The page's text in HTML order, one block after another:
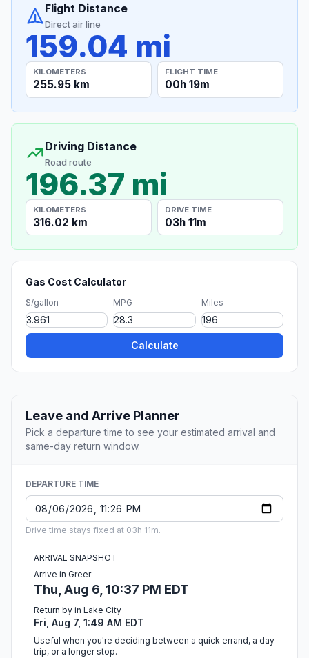
Flight Distance
Direct air line
159.04 mi
KILOMETERS
255.95 km
FLIGHT TIME
00h 19m
Driving Distance
Road route
196.37 mi
KILOMETERS
316.02 km
DRIVE TIME
03h 11m
Gas Cost Calculator
$/gallon MPG Miles
Calculate
Leave and Arrive Planner
Pick a departure time to see your estimated arrival and
same-day return window.
DEPARTURE TIME
Drive time stays fixed at 03h 11m.
ARRIVAL SNAPSHOT
Arrive in Greer
Thu, Aug 6, 10:37 PM EDT
Return by in Lake City
Fri, Aug 7, 1:49 AM EDT
Useful when you're deciding between a quick errand, a day
trip, or a longer stop.